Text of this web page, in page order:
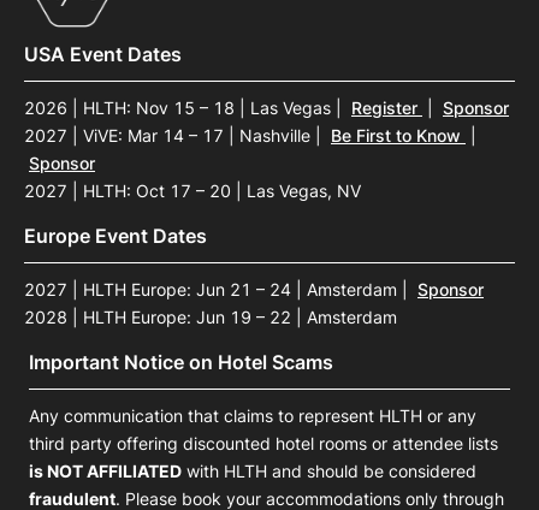
USA Event Dates
2026 | HLTH: Nov 15 – 18 | Las Vegas Register
Sponsor
2027 | ViVE: Mar 14 – 17 | Nashville
Be First to Know
Sponsor
2027 | HLTH: Oct 17 – 20 | Las Vegas, NV
Europe Event Dates
2027 | HLTH Europe: Jun 21 – 24 | Amsterdam
Sponsor
2028 | HLTH Europe: Jun 19 – 22 | Amsterdam
Important Notice on Hotel Scams
Any communication that claims to represent HLTH or any
third party offering discounted hotel rooms or attendee lists
is NOT AFFILIATED with HLTH and should be considered
fraudulent. Please book your accommodations only through